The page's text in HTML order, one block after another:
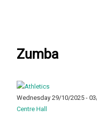
Zumba
Wednesday 29/10/2025 -
Centre Hall